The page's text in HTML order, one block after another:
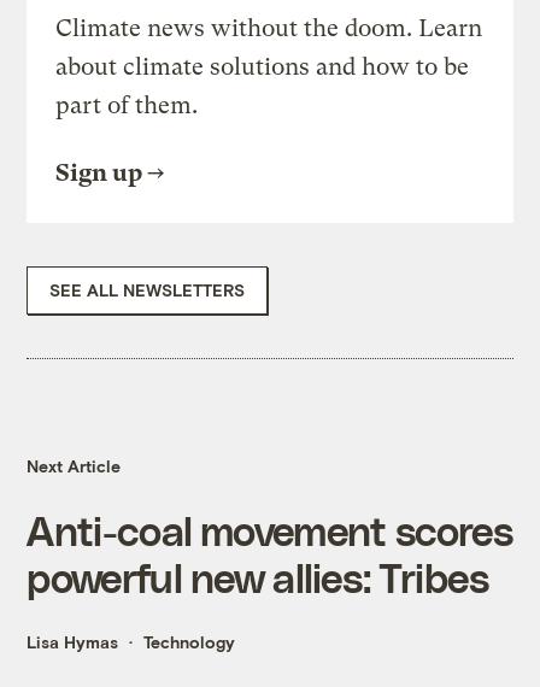
Climate news without the doom. Learn
about climate solutions and how to be
part of them.
Sign up
SEE ALL NEWSLETTERS
Next Article
Anti-coal movement scores
powerful new allies: Tribes
Lisa Hymas Technology